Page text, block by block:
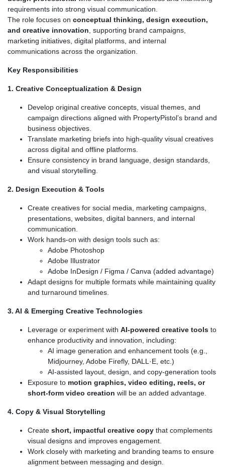
requirements into strong visual communication.
The role focuses on conceptual thinking, design execution,
and creative innovation , supporting brand campaigns,
marketing initiatives, digital platforms, and internal
communications across the organization.
Key Responsibilities
1. Creative Conceptualization & Design
Develop original creative concepts, visual themes, and
campaign directions aligned with PropertyPistol’s brand and
business objectives.
Translate marketing briefs into high-quality visual creatives
across digital and offline platforms.
Ensure consistency in brand language, design standards,
and visual storytelling.
2. Design Execution & Tools
Create creatives for social media, marketing campaigns,
presentations, websites, digital banners, and internal
communication.
Work hands-on with design tools such as:
Adobe Photoshop
Adobe Illustrator
Adobe InDesign / Figma / Canva (added advantage)
Adapt designs for multiple formats while maintaining quality
and turnaround timelines.
3. AI & Emerging Creative Technologies
Leverage or experiment with AI-powered creative tools to
enhance productivity and innovation, including:
AI image generation and enhancement tools (e.g.,
Midjourney, Adobe Firefly, DALL·E, etc.)
AI-assisted layout, design, and copy-generation tools
Exposure to motion graphics, video editing, reels, or
short-form video creation will be an added advantage.
4. Copy & Visual Storytelling
Create short, impactful creative copy that complements
visual designs and improves engagement.
Work closely with marketing and branding teams to ensure
alignment between messaging and design.